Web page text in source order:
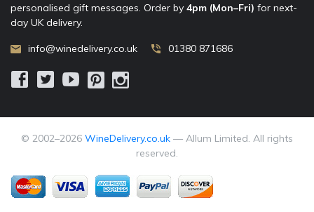
personalised gift messages. Order by 4pm (Mon–Fri) for next-
day UK delivery.
info@winedelivery.co.uk 01380 871686
© 2002–2026 WineDelivery.co.uk — Allum Limited. All rights
reserved.